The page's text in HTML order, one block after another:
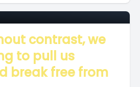
contrast, we
to pull us
break free from